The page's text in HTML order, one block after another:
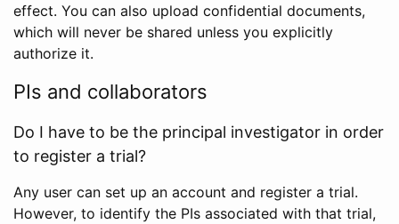
effect. You can also upload confidential documents,
which will never be shared unless you explicitly
authorize it.
PIs and collaborators
Do I have to be the principal investigator in order
to register a trial?
Any user can set up an account and register a trial.
However, to identify the PIs associated with that trial,